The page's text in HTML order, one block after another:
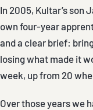
In 2005, Kultar’s son
own four-year
and a clear brief:
losing what made it
week, up from 20
Over those years we